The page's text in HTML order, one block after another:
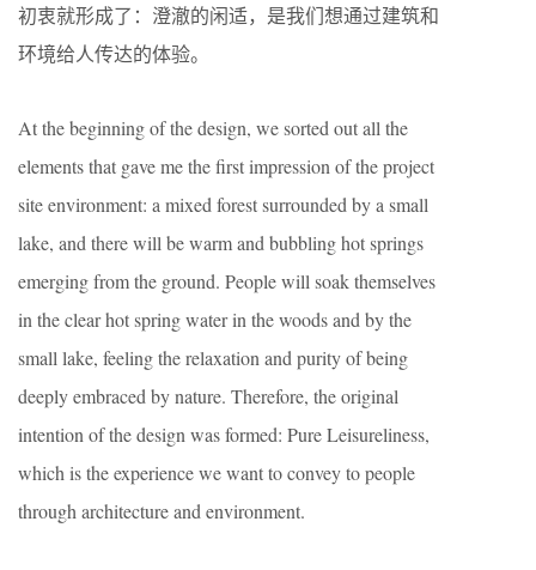
初衷就形成了：澄澈的闲适，是我们想通过建筑和
环境给人传达的体验。
At the beginning of the design, we sorted out all the
elements that gave me the first impression of the project
site environment: a mixed forest surrounded by a small
lake, and there will be warm and bubbling hot springs
emerging from the ground. People will soak themselves
in the clear hot spring water in the woods and by the
small lake, feeling the relaxation and purity of being
deeply embraced by nature. Therefore, the original
intention of the design was formed: Pure Leisureliness,
which is the experience we want to convey to people
through architecture and environment.